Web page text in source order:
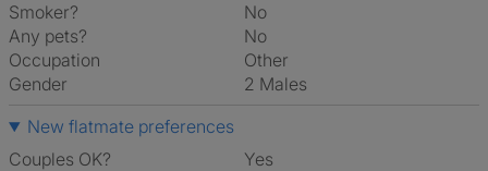
Smoker?
No
Any pets?
No
Occupation
Other
Gender
2 Males
New flatmate preferences
Couples OK?
Yes